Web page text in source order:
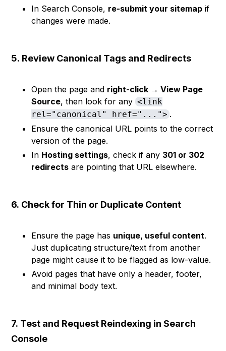
In Search Console, re-submit your sitemap if
changes were made.
5. Review Canonical Tags and Redirects
Open the page and right-click → View Page
Source, then look for any<link
rel="canonical" href="..."> .
Ensure the canonical URL points to the correct
version of the page.
In Hosting settings, check if any 301 or 302
redirects are pointing that URL elsewhere.
6. Check for Thin or Duplicate Content
Ensure the page has unique, useful content.
Just duplicating structure/text from another
page might cause it to be flagged as low-value.
Avoid pages that have only a header, footer,
and minimal body text.
7. Test and Request Reindexing in Search
Console